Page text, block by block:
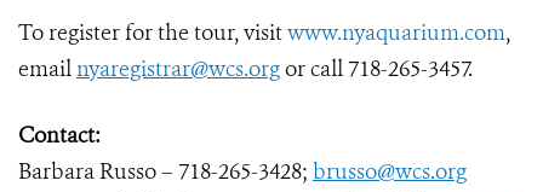
To register for the tour, visitwww.nyaquarium.com,
emailnyaregistrar@wcs.orgor call 718-265-3457.
Contact:
Barbara Russo – 718-265-3428; brusso@wcs.org